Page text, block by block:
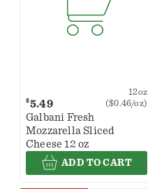
$5.49
12oz
($0.46/oz)
Galbani Fresh
Mozzarella Sliced
Cheese 12 oz
ADD TO CART